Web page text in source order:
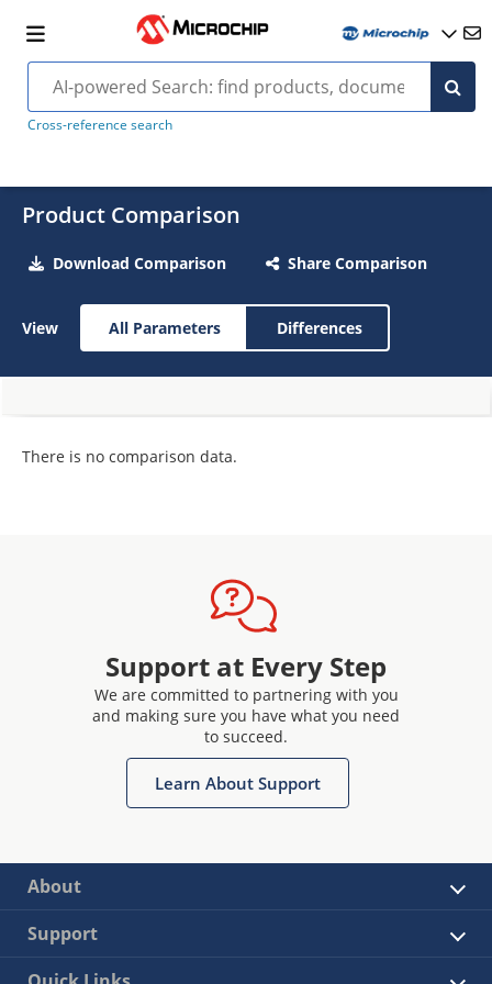
Cross-reference search
Product Comparison
Download Comparison Share Comparison
View All Parameters Differences
There is no comparison data.
Support at Every Step
We are committed to partnering with you
and making sure you have what you need
to succeed.
Learn About Support
About
Support